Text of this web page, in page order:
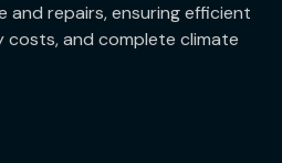
repairs, ensuring efficient
and complete climate